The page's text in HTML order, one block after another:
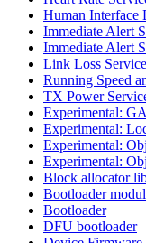
Human Interface
Immediate Alert
Immediate Alert
Link Loss Service
Running Speed
TX Power
Experimental:
Experimental:
Experimental:
Experimental:
Block allocator
Bootloader
Bootloader
DFU bootloader